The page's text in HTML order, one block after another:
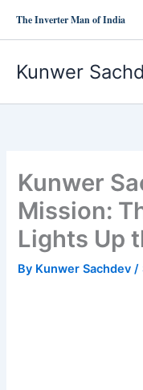
The Inverter Man of India
Kunwer
Kunwer
Mission:
Lights Up
By Kunwer Sachdev/